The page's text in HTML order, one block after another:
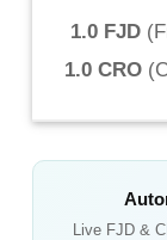
1.0 FJD(
1.0 CRO (
Live FJD&